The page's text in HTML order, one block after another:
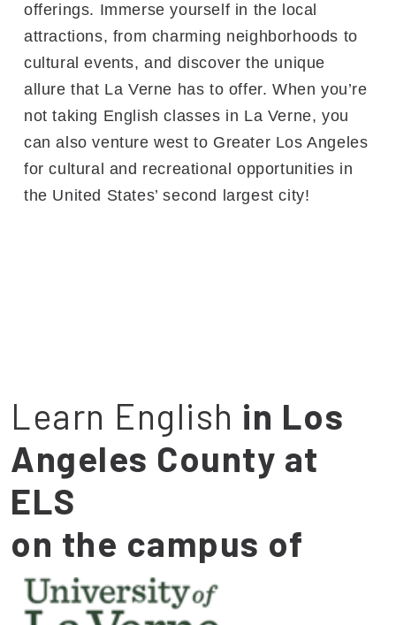
offerings. Immerse yourself in the local
attractions, from charming neighborhoods to
cultural events, and discover the unique
allure that La Verne has to offer. When you’re
not taking English classes in La Verne, you
can also venture west to Greater Los Angeles
for cultural and recreational opportunities in
the United States’ second largest city!
Learn English in Los
Angeles County at
ELS
on the campus of